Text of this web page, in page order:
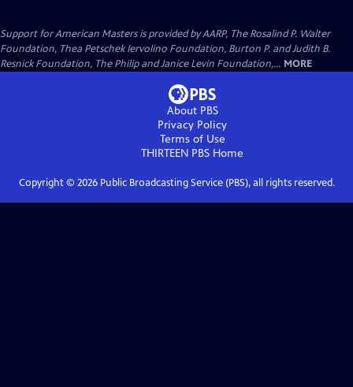
Support for American Masters is provided by AARP, The Rosalind P. Walter
Foundation, Thea Petschek Iervolino Foundation, Burton P. and Judith B.
Resnick Foundation, The Philip and Janice Levin Foundation,... MORE
About PBS
Privacy Policy
Terms of Use
THIRTEEN PBS Home
Copyright © 2026Public Broadcasting Service (PBS), all rights reserved.